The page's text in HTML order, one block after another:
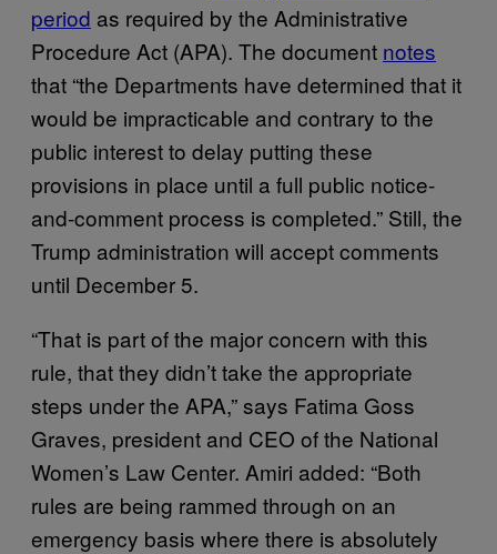
period as required by the Administrative
Procedure Act (APA). The document notes
that “the Departments have determined that it
would be impracticable and contrary to the
public interest to delay putting these
provisions in place until a full public notice-
and-comment process is completed.” Still, the
Trump administration will accept comments
until December 5.
“That is part of the major concern with this
rule, that they didn’t take the appropriate
steps under the APA,” says Fatima Goss
Graves, president and CEO of the National
Women’s Law Center. Amiri added: “Both
rules are being rammed through on an
emergency basis where there is absolutely